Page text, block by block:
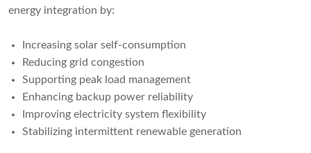
energy integration by:
Increasing solar self-consumption
Reducing grid congestion
Supporting peak load management
Enhancing backup power reliability
Improving electricity system flexibility
Stabilizing intermittent renewable generation